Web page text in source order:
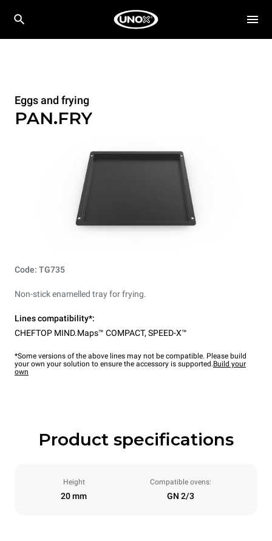
Eggs and frying
PAN.FRY
Code: TG735
Non-stick enamelled tray for frying.
Lines compatibility*:
CHEFTOP MIND.Maps™ COMPACT, SPEED-X™
*Some versions of the above lines may not be compatible. Please build
your own your solution to ensure the accessory is supported.Build your
own
Product specifications
Height
20 mm
Compatible ovens:
GN 2/3